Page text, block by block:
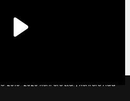
© 2010-2020 XenForo Ltd. | Xenforo Add-